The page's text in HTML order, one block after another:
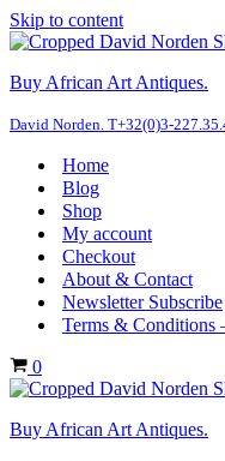
Skip to content
Buy African Art Antiques.
David Norden. T+32(0)3-
Home
Blog
Shop
My account
Checkout
About & Contact
Newsletter Subscribe
Terms &
Cart
0
Buy African Art Antiques.